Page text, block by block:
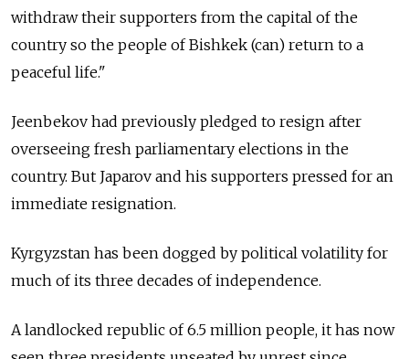
withdraw their supporters from the capital of the
country so the people of Bishkek (can) return to a
peaceful life."
Jeenbekov had previously pledged to resign after
overseeing fresh parliamentary elections in the
country. But Japarov and his supporters pressed for an
immediate resignation.
Kyrgyzstan has been dogged by political volatility for
much of its three decades of independence.
A landlocked republic of 6.5 million people, it has now